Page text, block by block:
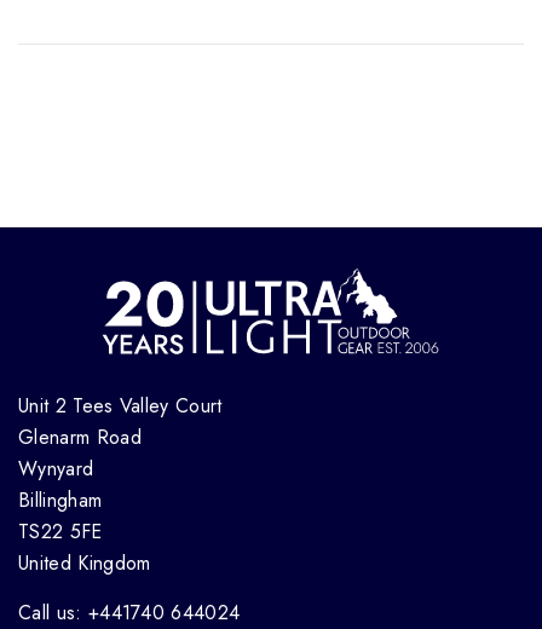
Unit 2 Tees Valley Court
Glenarm Road
Wynyard
Billingham
TS22 5FE
United Kingdom
Call us: +441740 644024